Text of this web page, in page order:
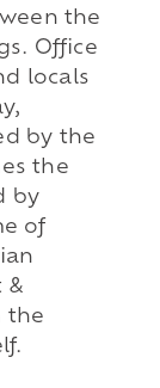
the
Office
locals
by the
the
by
of
&
the